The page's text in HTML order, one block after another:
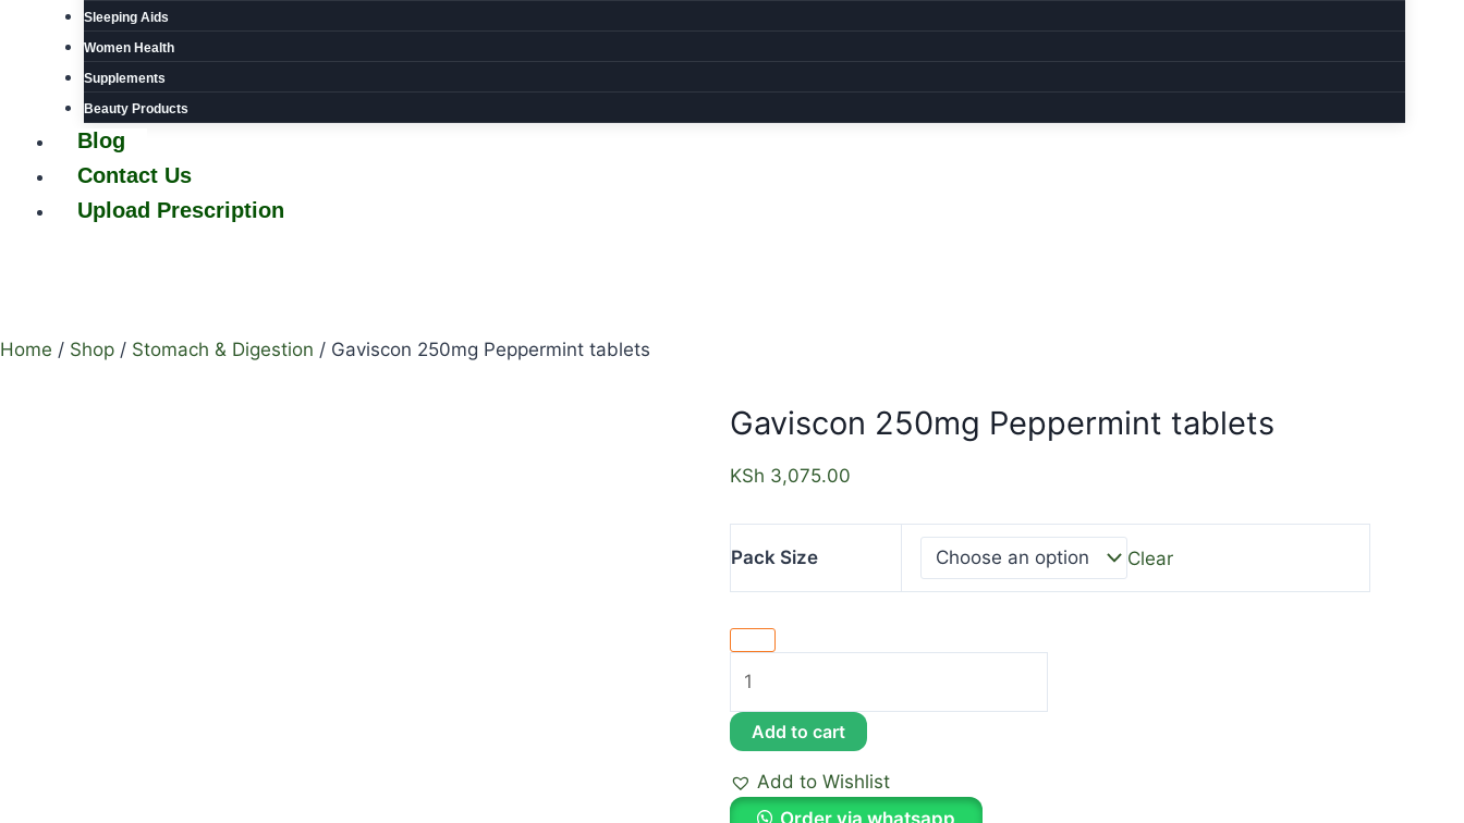
Sleeping Aids
Women Health
Supplements
Beauty Products
Blog
Contact Us
Upload Prescription
Home / Shop / Stomach & Digestion / Gaviscon 250mg Peppermint tablets
Gaviscon 250mg Peppermint tablets
KSh 3,075.00
Pack Size Clear
Add to cart
Add to Wishlist
Order via whatsapp